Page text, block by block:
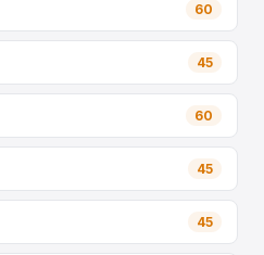
60
45
60
45
45